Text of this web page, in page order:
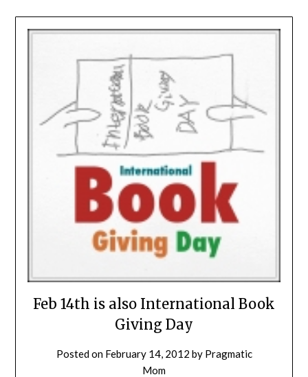
Feb 14th is also International Book
Giving Day
Posted on February 14, 2012 by Pragmatic
Mom